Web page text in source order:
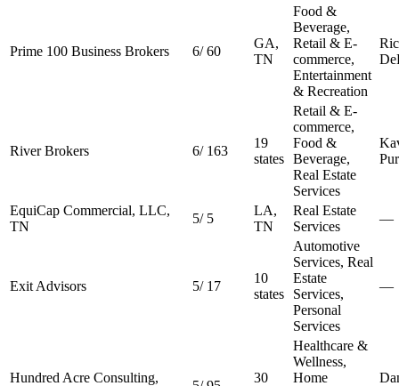
Prime 100 Business Brokers 6/60
GA,
TN
Food &
Beverage,
Retail & E-
commerce,
Entertainment
& Recreation
River Brokers 6/ 163
19
states
Retail & E-
commerce,
Food &
Beverage,
Real Estate
Services
EquiCap Commercial, LLC,
TN
5/ 5
LA,
TN
Real Estate
Services
—
Exit Advisors 5/ 17
10
states
Automotive
Services, Real
Estate
Services,
Personal
Services
—
Hundred Acre Consulting,
30
Healthcare &
Wellness,
Home